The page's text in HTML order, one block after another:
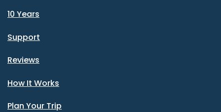
10 Years
Support
Reviews
How It Works
Plan Your Trip